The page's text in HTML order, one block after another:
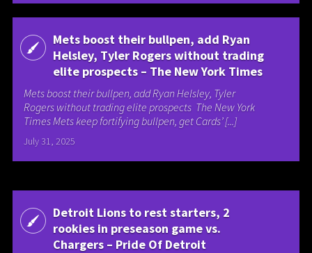
Mets boost their bullpen, add Ryan
Helsley, Tyler Rogers without trading
elite prospects – The New York Times
Mets boost their bullpen, add Ryan Helsley, Tyler
Rogers without trading elite prospects The New York
Times Mets keep fortifying bullpen, get Cards’ [...]
July 31, 2025
Detroit Lions to rest starters, 2
rookies in preseason game vs.
Chargers – Pride Of Detroit